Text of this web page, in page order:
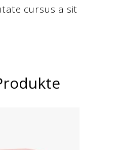
cursus a sit